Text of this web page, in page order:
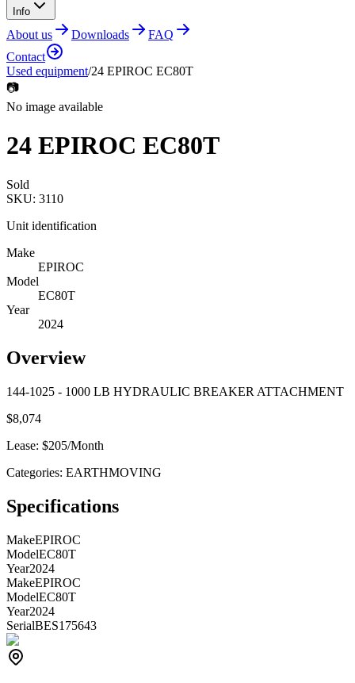
Info
About us Downloads
FAQ
Contact
Used equipment/24 EPIROC EC80T
📷
No image available
24 EPIROC EC80T
Sold
SKU: 3110
Unit identification
Make
EPIROC
Model
EC80T
Year
2024
Overview
144-1025 - 1000 LB HYDRAULIC BREAKER ATTACHMENT
$8,074
Lease: $205/Month
Categories: EARTHMOVING
Specifications
MakeEPIROC
ModelEC80T
Year2024
MakeEPIROC
ModelEC80T
Year2024
SerialBES175643